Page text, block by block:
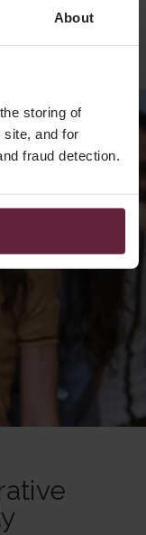
About
storing of
site, and for
fraud detection.